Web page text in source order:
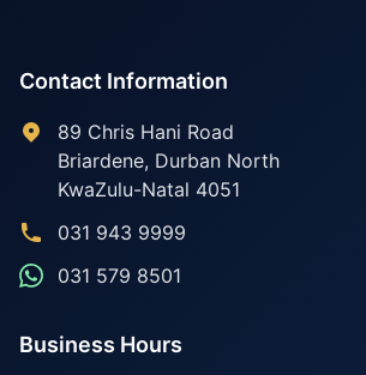
Contact Information
89 Chris Hani Road
Briardene, Durban North
KwaZulu-Natal 4051
031 943 9999
031 579 8501
Business Hours